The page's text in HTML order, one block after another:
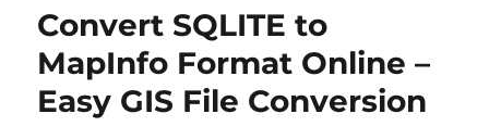
Convert SQLITE to
MapInfo Format Online –
Easy GIS File Conversion